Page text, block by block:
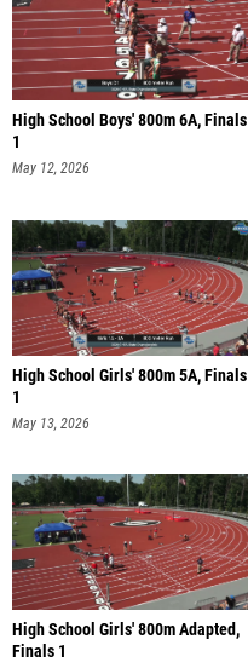
High School Boys' 800m 6A, Finals
1
May 12, 2026
High School Girls' 800m 5A, Finals
1
May 13, 2026
High School Girls' 800m Adapted,
Finals 1